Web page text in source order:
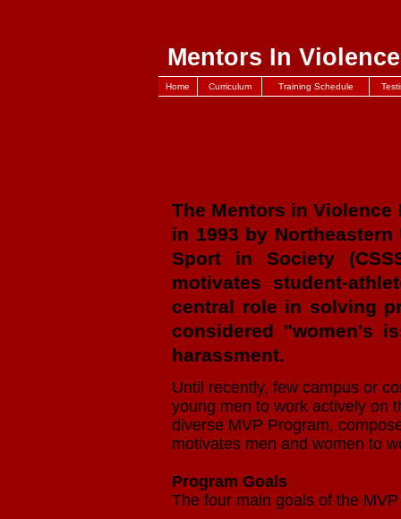
Mentors In
Home Curriculum Training Schedule
The Mentors in Violence
in 1993 by
Sport in Society
motivates student-
central role in solving
considered "women's
harassment.
Until recently, few campus or
young men to work actively on
diverse MVP Program,
motivates men and women to
Program Goals
The four main goals of the